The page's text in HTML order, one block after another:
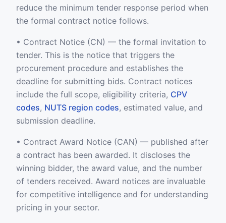
reduce the minimum tender response period when
the formal contract notice follows.
• Contract Notice (CN) — the formal invitation to
tender. This is the notice that triggers the
procurement procedure and establishes the
deadline for submitting bids. Contract notices
include the full scope, eligibility criteria, CPV
codes, NUTS region codes, estimated value, and
submission deadline.
• Contract Award Notice (CAN) — published after
a contract has been awarded. It discloses the
winning bidder, the award value, and the number
of tenders received. Award notices are invaluable
for competitive intelligence and for understanding
pricing in your sector.